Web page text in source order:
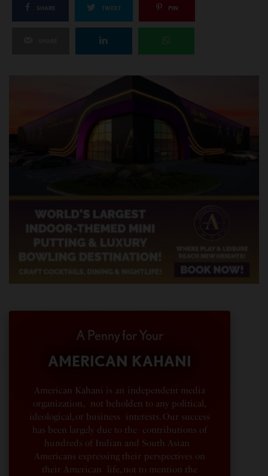
SHARE TWEET PIN
A Penny for Your
AMERICAN KAHANI
American Kahani is an independent media
organization, not beholden to any political,
ideological, or business interests. Our success
has been largely due to the contributions of
hundreds of Indian and South Asian
Americans expressing their perspectives on
their American life, not to mention the